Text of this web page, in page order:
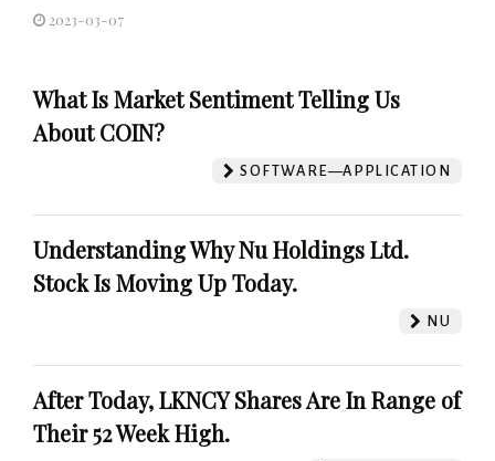
2023-03-07
What Is Market Sentiment Telling Us
About COIN?
SOFTWARE—APPLICATION
Understanding Why Nu Holdings Ltd.
Stock Is Moving Up Today.
NU
After Today, LKNCY Shares Are In Range of
Their 52 Week High.